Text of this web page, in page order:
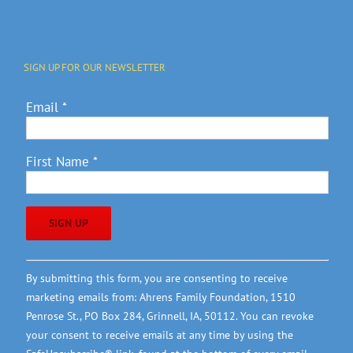
SIGN UP FOR OUR NEWSLETTER
Email *
First Name *
Constant
Contact
Use.
Please
leave
By submitting this form, you are consenting to receive
marketing emails from: Ahrens Family Foundation, 1510
Penrose St., PO Box 284, Grinnell, IA, 50112. You can revoke
your consent to receive emails at any time by using the